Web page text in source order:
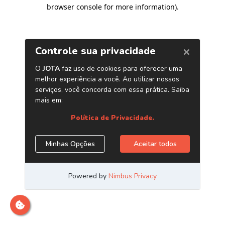
browser console for more information).